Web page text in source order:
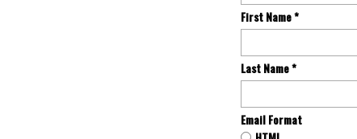
First Name*
Last Name*
Email Format